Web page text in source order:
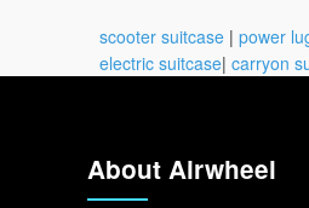
scooter suitcase | power
electric suitcase| carryon
About Airwheel